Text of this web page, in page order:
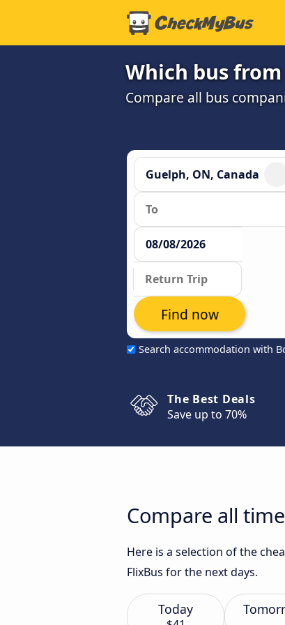
Which bus
Compare all bus
Search accommodation with
Find now
The Best Deals
Save up to 70%
Compare all
Here is a selection of the
FlixBus for the next days.
Today